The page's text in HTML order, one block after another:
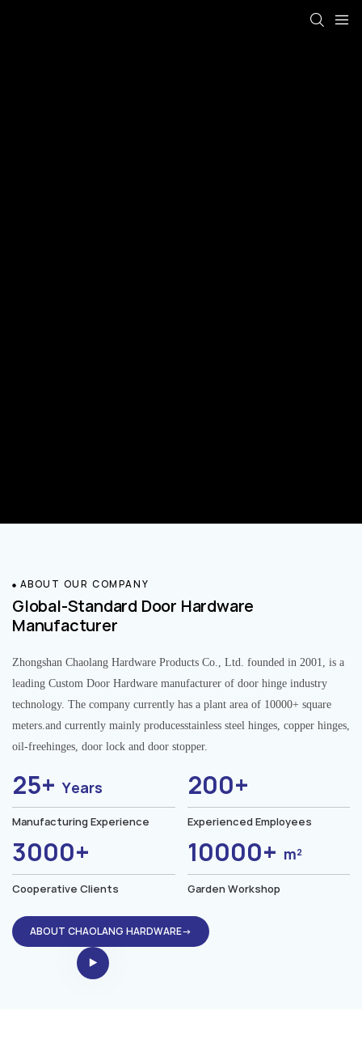
ABOUT OUR COMPANY
Global-Standard Door Hardware
Manufacturer
Zhongshan Chaolang Hardware Products Co., Ltd. founded in 2001, is a
leading Custom Door Hardware manufacturer of door hinge industry
technology. The company currently has a plant area of 10000+ square
meters.and currently mainly producesstainless steel hinges, copper hinges,
oil-freehinges, door lock and door stopper.
25+Years
Manufacturing Experience
200+
Experienced Employees
3000+
Cooperative Clients
10000+ m²
Garden Workshop
ABOUT CHAOLANG HARDWARE→